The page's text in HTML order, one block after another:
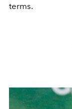
terms.